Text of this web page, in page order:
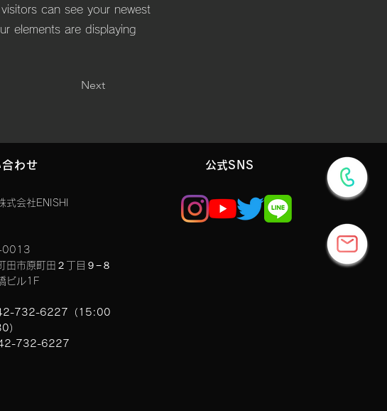
can see your newest
elements are displaying
Next
合わせ
会社ENISHI
0013
田市原町田２丁目９−８
ビル1F
732-6227（15:00
）
732-6227
​公式SNS